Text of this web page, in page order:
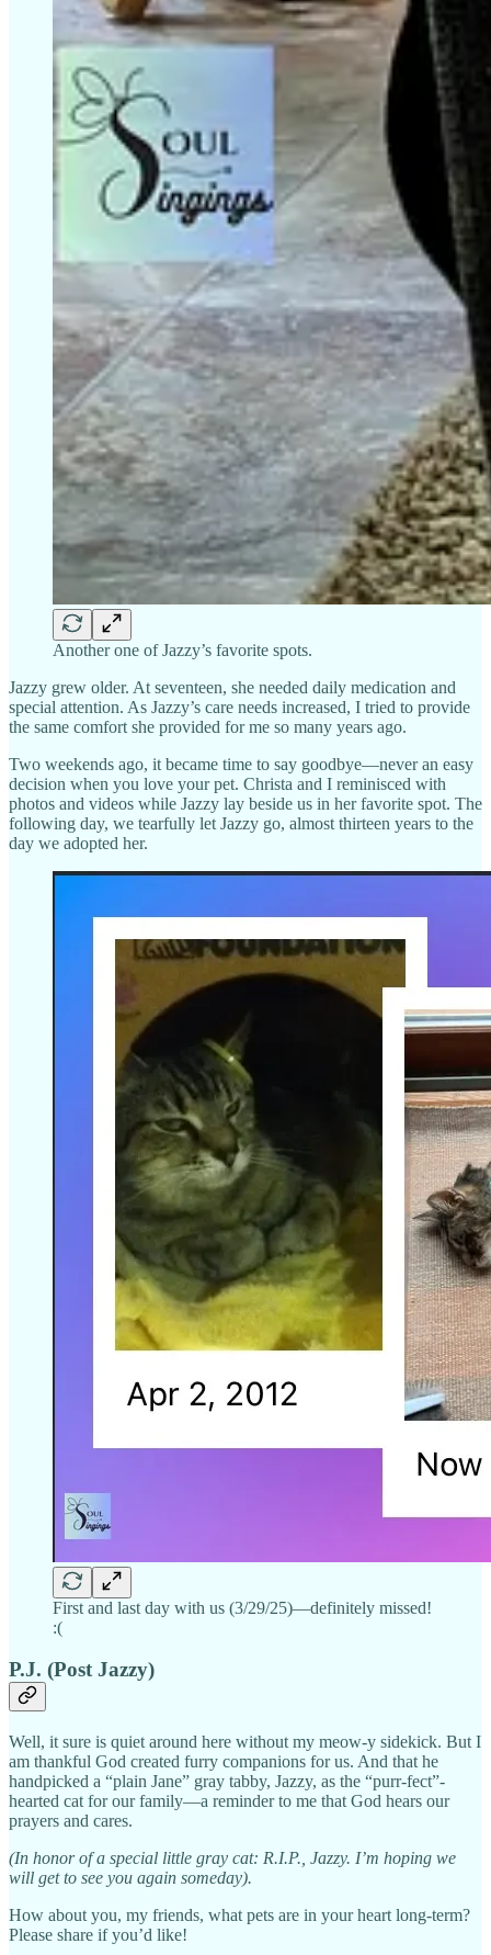
Another one of Jazzy’s favorite spots.
Jazzy grew older. At seventeen, she needed daily medication and
special attention. As Jazzy’s care needs increased, I tried to provide
the same comfort she provided for me so many years ago.
Two weekends ago, it became time to say goodbye—never an easy
decision when you love your pet. Christa and I reminisced with
photos and videos while Jazzy lay beside us in her favorite spot. The
following day, we tearfully let Jazzy go, almost thirteen years to the
day we adopted her.
First and last day with us (3/29/25)—definitely missed!
:(
P.J. (Post Jazzy)
Well, it sure is quiet around here without my meow-y sidekick. But I
am thankful God created furry companions for us. And that he
handpicked a “plain Jane” gray tabby, Jazzy, as the “purr-fect”-
hearted cat for our family—a reminder to me that God hears our
prayers and cares.
(In honor of a special little gray cat: R.I.P., Jazzy. I’m hoping we
will get to see you again someday).
How about you, my friends, what pets are in your heart long-term?
Please share if you’d like!